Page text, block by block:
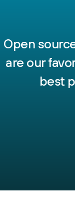
Open
are our
best